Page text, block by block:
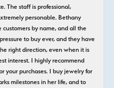
The staff is professional,
personable. Bethany
by name, and all the
to buy ever, and they have
right direction, even when it is
interest. I highly recommend
your purchases. I buy jewelry for
milestones in her life, and to